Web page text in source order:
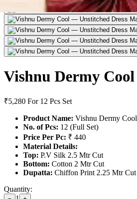
Vishnu Dermy Cool
₹5,280 For 12 Pcs Set
Product Name: Vishnu Dermy Cool
No. of Pcs: 12 (Full Set)
Price Per Pc: ₹ 440
Material Details:
Top: P.V Silk 2.5 Mtr Cut
Bottom: Cotton 2 Mtr Cut
Dupatta: Chiffon Print 2.25 Mtr Cut
Quantity: